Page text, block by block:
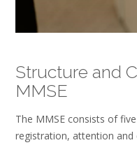
Structure and
MMSE
The MMSE consists of
registration, attention and